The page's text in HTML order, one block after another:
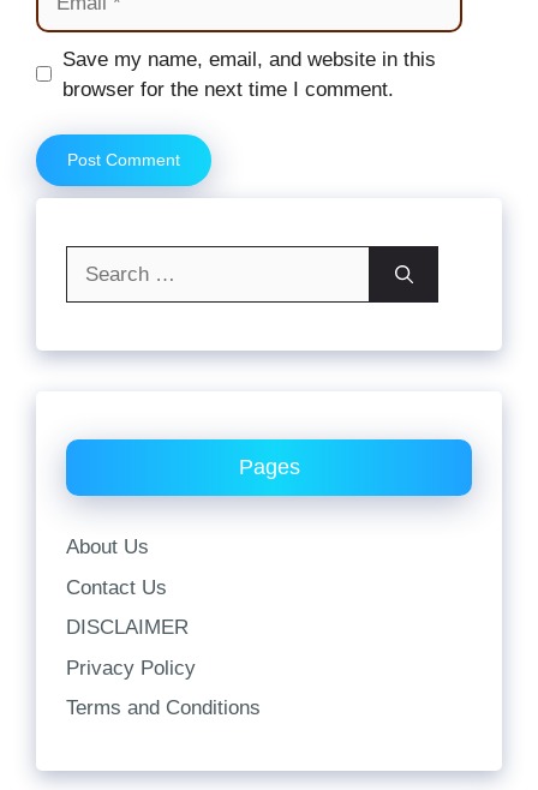
Website
Save my name, email, and website in this
browser for the next time I comment.
Pages
About Us
Contact Us
DISCLAIMER
Privacy Policy
Terms and Conditions